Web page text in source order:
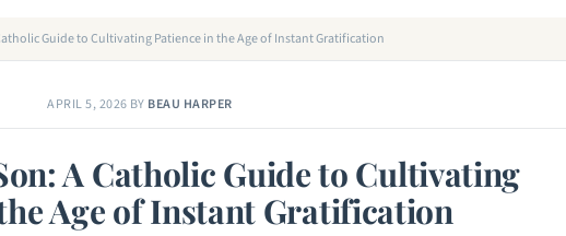
Guide to Cultivating Patience in the Age of Instant Gratification
APRIL 5, 2026 BY BEAU HARPER
A Catholic Guide to Cultivating
Age of Instant Gratification